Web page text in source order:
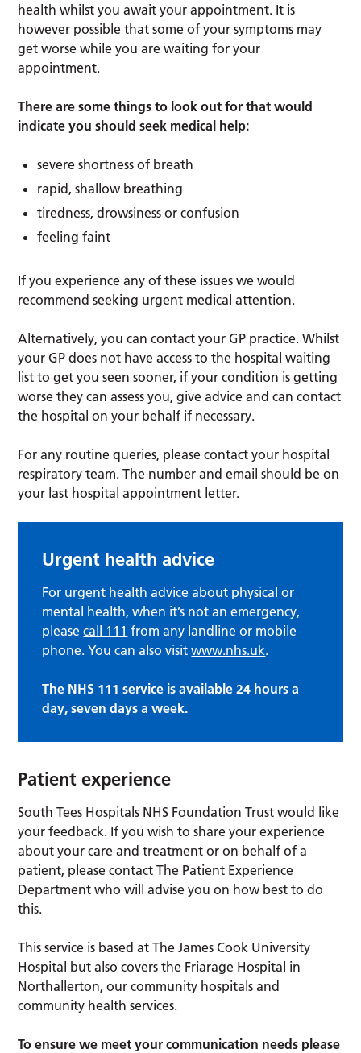
health whilst you await your appointment. It is
however possible that some of your symptoms may
get worse while you are waiting for your
appointment.
There are some things to look out for that would
indicate you should seek medical help:
severe shortness of breath
rapid, shallow breathing
tiredness, drowsiness or confusion
feeling faint
If you experience any of these issues we would
recommend seeking urgent medical attention.
Alternatively, you can contact your GP practice. Whilst
your GP does not have access to the hospital waiting
list to get you seen sooner, if your condition is getting
worse they can assess you, give advice and can contact
the hospital on your behalf if necessary.
For any routine queries, please contact your hospital
respiratory team. The number and email should be on
your last hospital appointment letter.
Urgent health advice
For urgent health advice about physical or
mental health, when it’s not an emergency,
pleasecall 111 from any landline or mobile
phone. You can also visitwww.nhs.uk.
The NHS 111 service is available 24 hours a
day, seven days a week.
Patient experience
South Tees Hospitals NHS Foundation Trust would like
your feedback. If you wish to share your experience
about your care and treatment or on behalf of a
patient, please contact The Patient Experience
Department who will advise you on how best to do
this.
This service is based at The James Cook University
Hospital but also covers the Friarage Hospital in
Northallerton, our community hospitals and
community health services.
To ensure we meet your communication needs please